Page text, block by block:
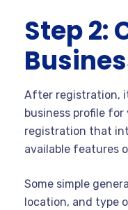
Step 2:
After registration,
business profile
registration that
available features
Some simple
location, and type